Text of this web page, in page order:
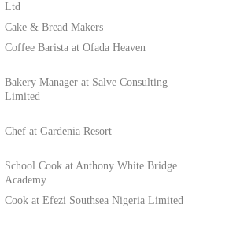
Ltd
Cake & Bread Makers
Coffee Barista at Ofada Heaven
Bakery Manager at Salve Consulting
Limited
Chef at Gardenia Resort
School Cook​ at Anthony White Bridge
Academy
Cook at Efezi Southsea Nigeria Limited